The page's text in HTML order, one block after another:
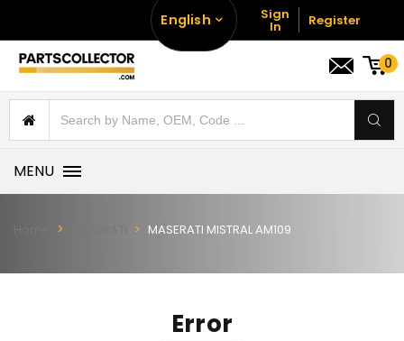
English Sign
In Register
0
MENU
MASERATI MISTRAL AM109
Error